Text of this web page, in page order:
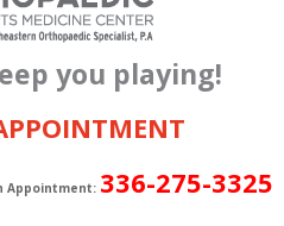
you playing!
Appointment: 336-275-3325